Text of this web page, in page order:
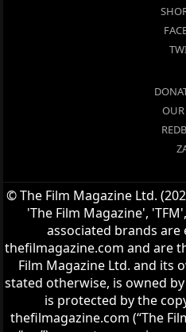
OUR
© The Film Magazine Ltd.
'The Film Magazine',
associated brands are
thefilmagazine.com and are
Film Magazine Ltd. and its
stated otherwise, is owned
is protected by the
thefilmagazine.com (“The